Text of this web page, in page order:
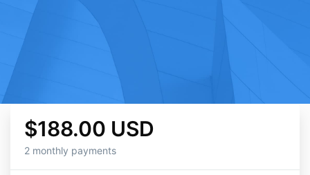
$188.00 USD
2 monthly payments